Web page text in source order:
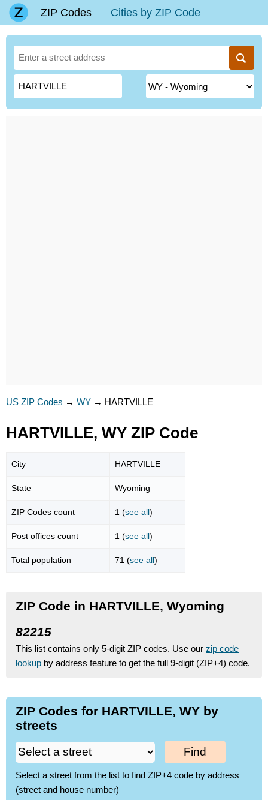
ZIP Codes Cities by ZIP Code
US ZIP Codes → WY → HARTVILLE
HARTVILLE, WY ZIP Code
City HARTVILLE
State Wyoming
ZIP Codes count 1 (see all)
Post offices count 1 (see all)
Total population 71 (see all)
ZIP Code in HARTVILLE, Wyoming
82215
This list contains only 5-digit ZIP codes. Use our zip code
lookup by address feature to get the full 9-digit (ZIP+4) code.
ZIP Codes for HARTVILLE, WY by
streets
Find
Select a street from the list to find ZIP+4 code by address
(street and house number)